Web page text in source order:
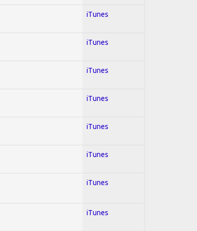
iTunes
iTunes
iTunes
iTunes
iTunes
iTunes
iTunes
iTunes